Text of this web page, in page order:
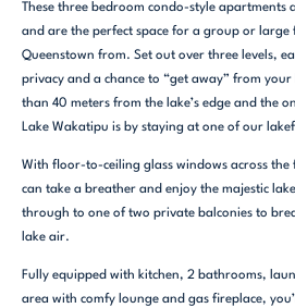
These three bedroom condo-style apartments
and are the perfect space for a group or large
Queenstown from. Set out over three levels,
privacy and a chance to “get away” from your
than 40 meters from the lake’s edge and the
Lake Wakatipu is by staying at one of our
With floor-to-ceiling glass windows across
can take a breather and enjoy the majestic
through to one of two private balconies to
lake air.
Fully equipped with kitchen, 2 bathrooms,
area with comfy lounge and gas fireplace,